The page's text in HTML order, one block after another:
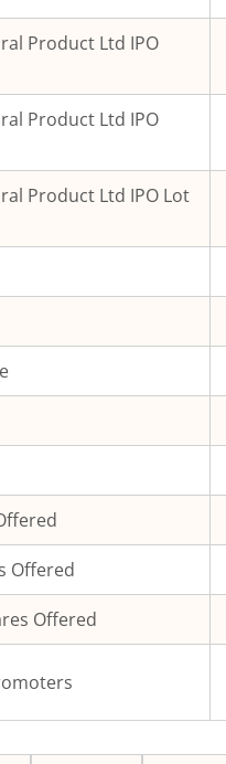
Product Ltd IPO
Product Ltd IPO
Product Ltd IPO Lot
Offered
Offered